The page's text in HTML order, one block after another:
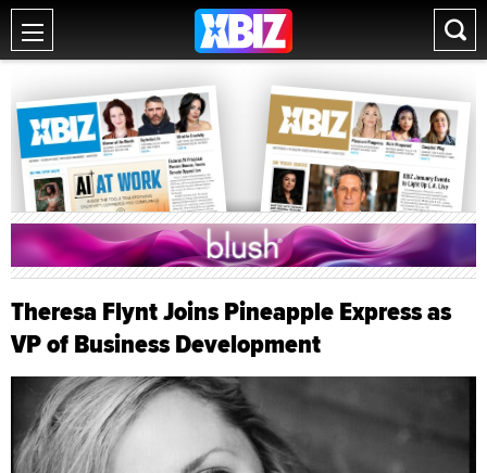
Theresa Flynt Joins Pineapple Express as
VP of Business Development